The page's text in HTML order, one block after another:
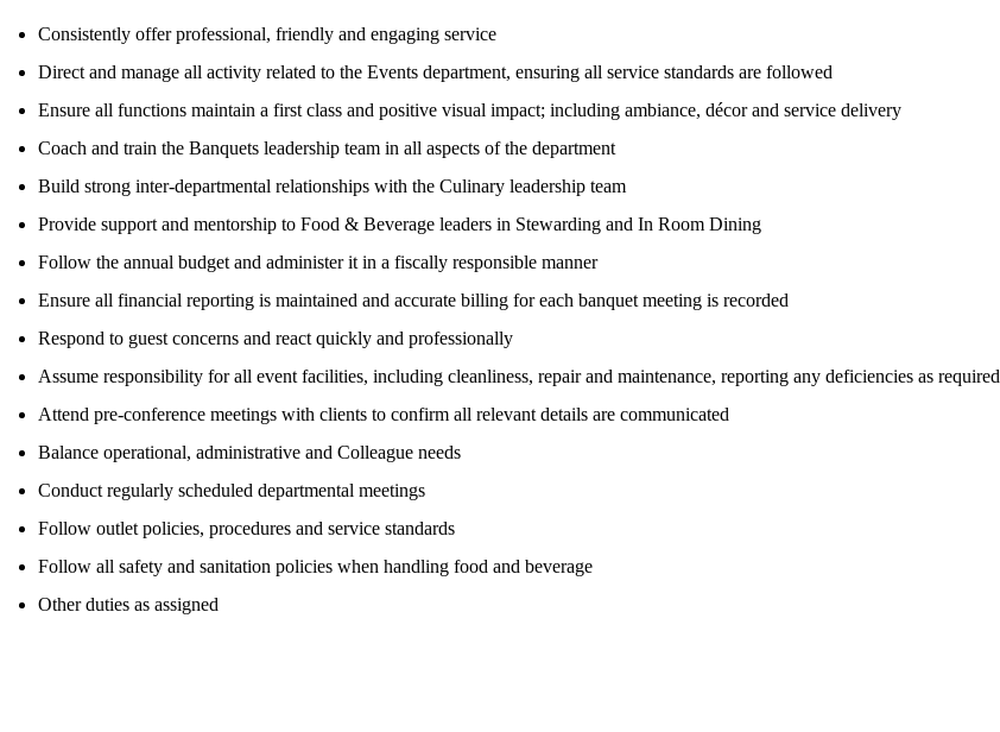
Consistently offer professional, friendly and engaging service
Direct and manage all activity related to the Events department, ensuring all service standards are followed
Ensure all functions maintain a first class and positive visual impact; including ambiance, décor and service delivery
Coach and train the Banquets leadership team in all aspects of the department
Build strong inter-departmental relationships with the Culinary leadership team
Provide support and mentorship to Food & Beverage leaders in Stewarding and In Room Dining
Follow the annual budget and administer it in a fiscally responsible manner
Ensure all financial reporting is maintained and accurate billing for each banquet meeting is recorded
Respond to guest concerns and react quickly and professionally
Assume responsibility for all event facilities, including cleanliness, repair and maintenance, reporting any deficiencies as required
Attend pre-conference meetings with clients to confirm all relevant details are communicated
Balance operational, administrative and Colleague needs
Conduct regularly scheduled departmental meetings
Follow outlet policies, procedures and service standards
Follow all safety and sanitation policies when handling food and beverage
Other duties as assigned